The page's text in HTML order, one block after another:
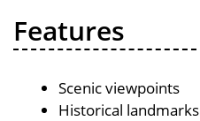
Features
Scenic viewpoints
Historical landmarks